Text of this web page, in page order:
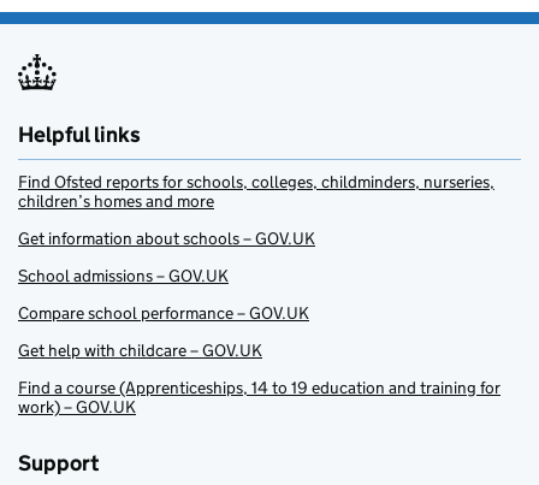
Helpful links
Find Ofsted reports for schools, colleges, childminders, nurseries,
children’s homes and more
Get information about schools – GOV.UK
School admissions – GOV.UK
Compare school performance – GOV.UK
Get help with childcare – GOV.UK
Find a course (Apprenticeships, 14 to 19 education and training for
work) – GOV.UK
Support